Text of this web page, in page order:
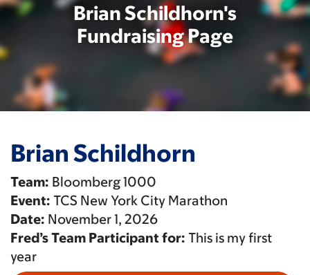
Brian Schildhorn's
Fundraising Page
Brian Schildhorn
Team: Bloomberg 1000
Event: TCS New York City Marathon
Date: November 1, 2026
Fred’s Team Participant for: This is my first
year